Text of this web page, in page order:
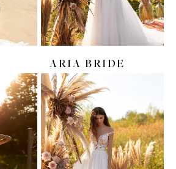
ARIA BRIDE